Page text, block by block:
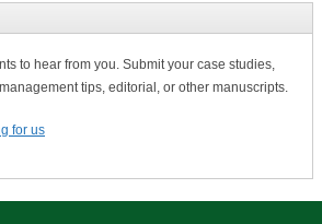
to hear from you. Submit your case studies,
tips, editorial, or other manuscripts.
for us